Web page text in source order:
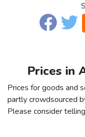
Prices in
Prices for goods and
partly crowdsourced
Please consider